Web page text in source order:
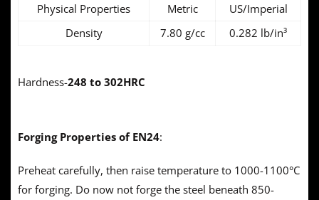
Physical Properties Metric
US/Imperial
Density
7.80 g/cc 0.282 lb/in³
Hardness-248 to 302HRC
Forging Properties of EN24:
Preheat carefully, then raise temperature to 1000-1100°C
for forging. Do now not forge the steel beneath 850-